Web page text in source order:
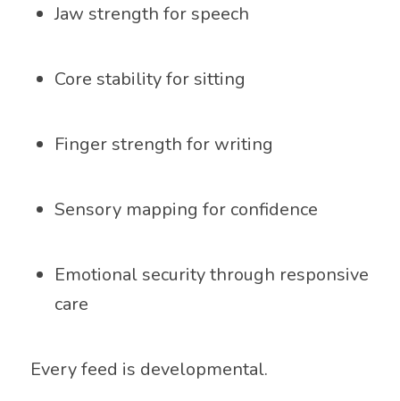
Jaw strength for speech
Core stability for sitting
Finger strength for writing
Sensory mapping for confidence
Emotional security through responsive
care
Every feed is developmental.